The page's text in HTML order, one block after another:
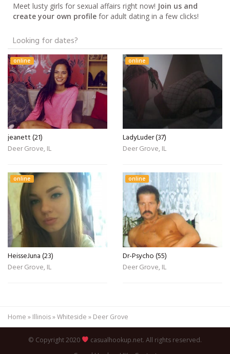
Meet lusty girls for sexual affairs right now! Join us and
create your own profile for adult dating in a few clicks!
Looking for dates?
online
jeanett (21)
Deer Grove, IL
online
LadyLuder (37)
Deer Grove, IL
online
HeisseJuna (23)
Deer Grove, IL
online
Dr-Psycho (55)
Deer Grove, IL
Home » Illinois»Whiteside » Deer Grove
© Copyright 2020
casualhookup.net. All rights reserved.